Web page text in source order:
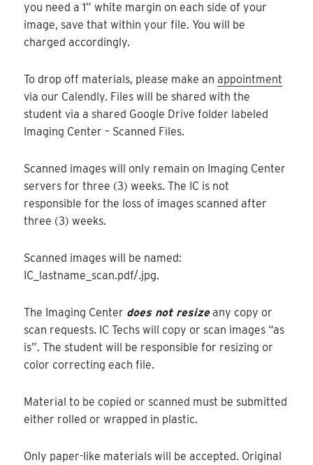
you need a 1” white margin on each side of your
image, save that within your file. You will be
charged accordingly.
To drop off materials, please make anappointment
via our Calendly. Files will be shared with the
student via a shared Google Drive folder labeled
Imaging Center – Scanned Files.
Scanned images will only remain on Imaging Center
servers for three (3) weeks. The IC is not
responsible for the loss of images scanned after
three (3) weeks.
Scanned images will be named:
IC_lastname_scan.pdf/.jpg.
The Imaging Center does not resizeany copy or
scan requests. IC Techs will copy or scan images “as
is”. The student will be responsible for resizing or
color correcting each file.
Material to be copied or scanned must be submitted
either rolled or wrapped in plastic.
Only paper-like materials will be accepted. Original